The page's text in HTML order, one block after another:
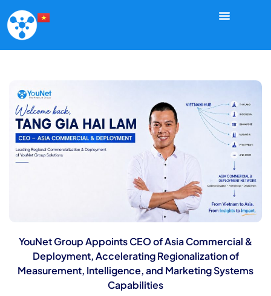
YouNet Group Appoints CEO of Asia Commercial &
Deployment, Accelerating Regionalization of
Measurement, Intelligence, and Marketing Systems
Capabilities